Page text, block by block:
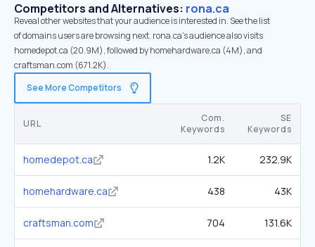
Competitors and Alternatives: rona.ca
Reveal other websites that your audience is interested in. See the list
of domains users are browsing next. rona.ca’s audience also visits
homedepot.ca (20.9M), followed by homehardware.ca (4M), and
craftsman.com (671.2K).
See More Competitors
URL
Com.
Keywords
SE
Keywords
homedepot.ca 1.2K 232.9K
homehardware.ca 438 43K
craftsman.com 704 131.6K